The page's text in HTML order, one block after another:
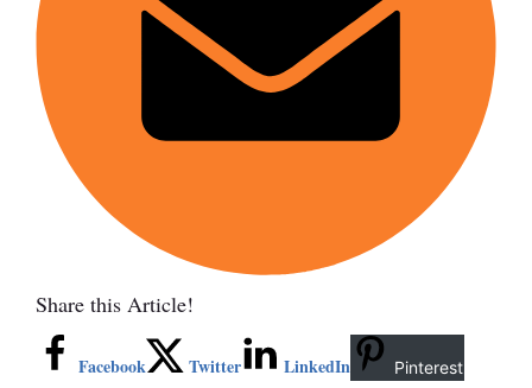
Share this Article!
Facebook Twitter LinkedIn Pinterest